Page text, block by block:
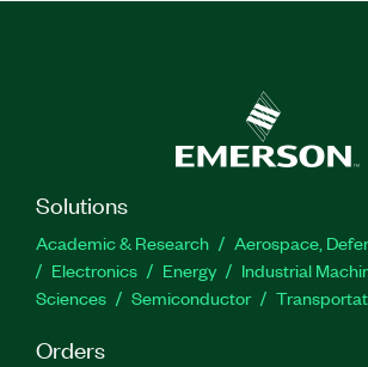
Solutions
Academic & Research
Aerospace,
Electronics
Energy Industrial
Sciences
Semiconductor
Orders